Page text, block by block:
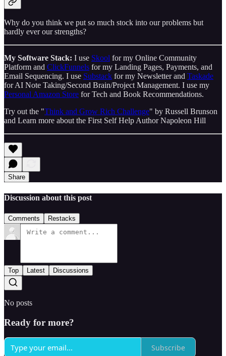
Why do you think we put so much stock into our problems but
hardly ever our strengths?
My Software Stack: I use Skool for my Online Community
Platform and ClickFunnels for my Landing Pages, Payments, and
Email Sequencing. I use Substack for my Newsletter and Taskade
for AI Note Taking/Second Brain/Project Management. I use my
Personal Amazon Store for Tech and Book Recommendations.
Try out the "Think and Grow Rich Challenge" by Russell Brunson
and Learn more about the First Self Help Author Napoleon Hill
Share
Discussion about this post
Comments Restacks
Top Latest Discussions
No posts
Ready for more?
Subscribe